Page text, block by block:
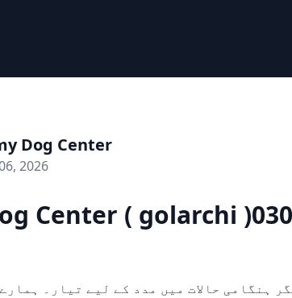
Dog Center
2026
Center ( golarchi